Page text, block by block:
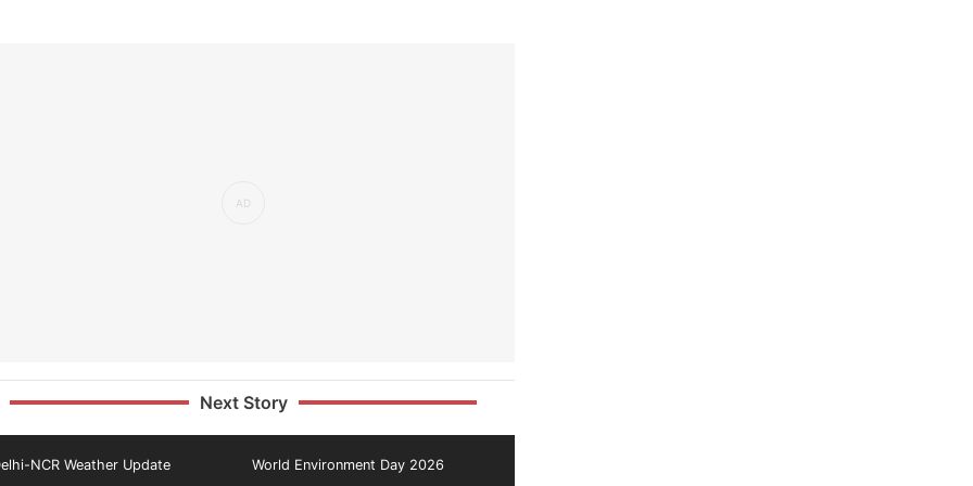
Next Story
NCR Weather Update World Environment Day 2026